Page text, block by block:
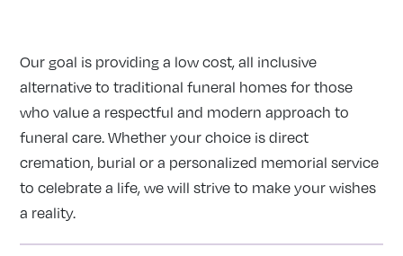
Our goal is providing a low cost, all inclusive
alternative to traditional funeral homes for those
who value a respectful and modern approach to
funeral care. Whether your choice is direct
cremation, burial or a personalized memorial service
to celebrate a life, we will strive to make your wishes
a reality.